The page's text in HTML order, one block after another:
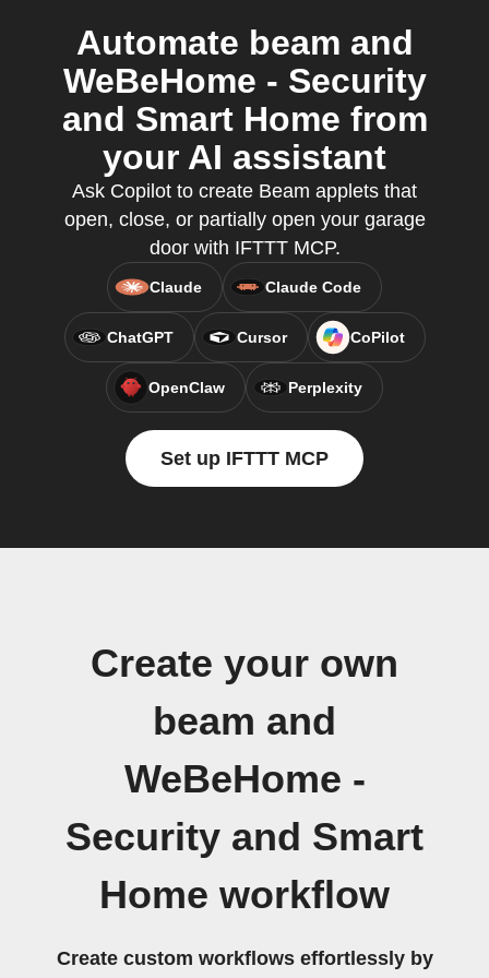
Automate beam and
WeBeHome - Security
and Smart Home from
your AI assistant
Ask Copilot to create Beam applets that
open, close, or partially open your garage
door with IFTTT MCP.
Claude Claude Code
ChatGPT Cursor CoPilot
OpenClaw Perplexity
Set up IFTTT MCP
Create your own
beam and
WeBeHome -
Security and Smart
Home workflow
Create custom workflows effortlessly by